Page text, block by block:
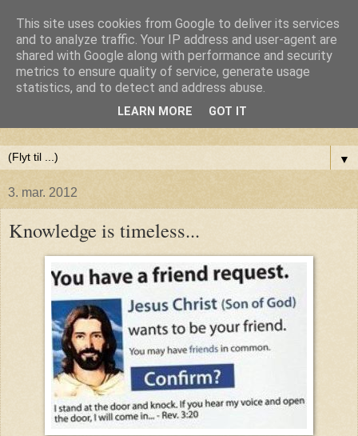
Anne-Maries blog
Min blog om livet - om troen, håbet og kærligheden. Troen
▼
3. mar. 2012
Knowledge is timeless...
This site uses cookies from Google to deliver its services
and to analyze traffic. Your IP address and user-agent are
shared with Google along with performance and security
metrics to ensure quality of service, generate usage
statistics, and to detect and address abuse.
LEARN MORE GOT IT